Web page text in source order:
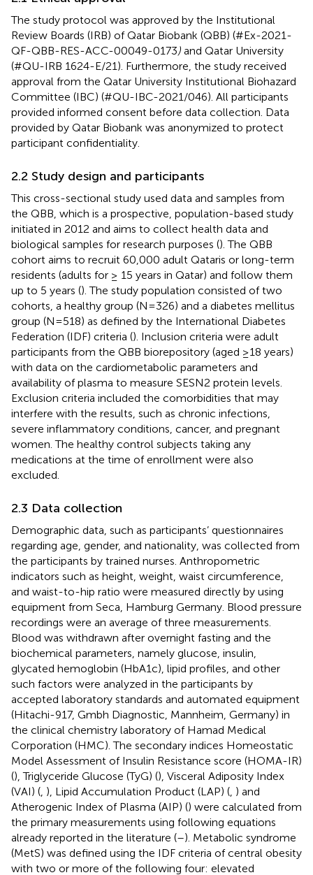
The study protocol was approved by the Institutional
Review Boards (IRB) of Qatar Biobank (QBB) (#Ex-2021-
QF-QBB-RES-ACC-00049-0173) and Qatar University
(#QU-IRB 1624-E/21). Furthermore, the study received
approval from the Qatar University Institutional Biohazard
Committee (IBC) (#QU-IBC-2021/046). All participants
provided informed consent before data collection. Data
provided by Qatar Biobank was anonymized to protect
participant confidentiality.
2.2 Study design and participants
This cross-sectional study used data and samples from
the QBB, which is a prospective, population-based study
initiated in 2012 and aims to collect health data and
biological samples for research purposes (). The QBB
cohort aims to recruit 60,000 adult Qataris or long-term
residents (adults for ≥ 15 years in Qatar) and follow them
up to 5 years (). The study population consisted of two
cohorts, a healthy group (N=326) and a diabetes mellitus
group (N=518) as defined by the International Diabetes
Federation (IDF) criteria (). Inclusion criteria were adult
participants from the QBB biorepository (aged ≥18 years)
with data on the cardiometabolic parameters and
availability of plasma to measure SESN2 protein levels.
Exclusion criteria included the comorbidities that may
interfere with the results, such as chronic infections,
severe inflammatory conditions, cancer, and pregnant
women. The healthy control subjects taking any
medications at the time of enrollment were also
excluded.
2.3 Data collection
Demographic data, such as participants’ questionnaires
regarding age, gender, and nationality, was collected from
the participants by trained nurses. Anthropometric
indicators such as height, weight, waist circumference,
and waist-to-hip ratio were measured directly by using
equipment from Seca, Hamburg Germany. Blood pressure
recordings were an average of three measurements.
Blood was withdrawn after overnight fasting and the
biochemical parameters, namely glucose, insulin,
glycated hemoglobin (HbA1c), lipid profiles, and other
such factors were analyzed in the participants by
accepted laboratory standards and automated equipment
(Hitachi-917, Gmbh Diagnostic, Mannheim, Germany) in
the clinical chemistry laboratory of Hamad Medical
Corporation (HMC). The secondary indices Homeostatic
Model Assessment of Insulin Resistance score (HOMA-IR)
(), Triglyceride Glucose (TyG) (), Visceral Adiposity Index
(VAI) ( ), Lipid Accumulation Product (LAP) ( ) and
Atherogenic Index of Plasma (AIP) () were calculated from
the primary measurements using following equations
already reported in the literature (–). Metabolic syndrome
(MetS) was defined using the IDF criteria of central obesity
with two or more of the following four: elevated